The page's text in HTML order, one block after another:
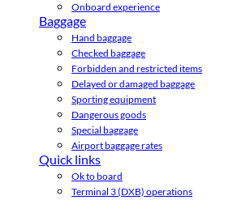
Onboard experience
Baggage
Hand baggage
Checked baggage
Forbidden and restricted items
Delayed or damaged baggage
Sporting equipment
Dangerous goods
Special baggage
Airport baggage rates
Quick links
Ok to board
Terminal 3 (DXB) operations